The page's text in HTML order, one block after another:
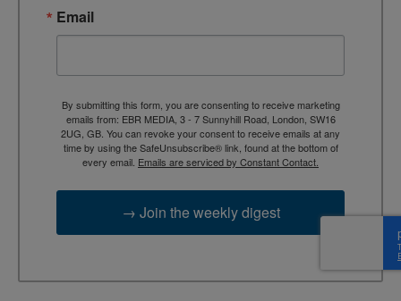
Email
By submitting this form, you are consenting to receive marketing
emails from: EBR MEDIA, 3 - 7 Sunnyhill Road, London, SW16
2UG, GB. You can revoke your consent to receive emails at any
time by using the SafeUnsubscribe® link, found at the bottom of
every email. Emails are serviced by Constant Contact.
→ Join the weekly digest